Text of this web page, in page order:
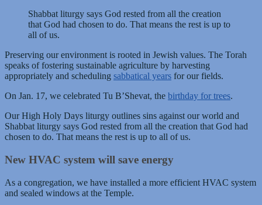
Shabbat liturgy says God rested from all the creation
that God had chosen to do. That means the rest is up to
all of us.
Preserving our environment is rooted in Jewish values. The Torah
speaks of fostering sustainable agriculture by harvesting
appropriately and scheduling sabbatical years for our fields.
On Jan. 17, we celebrated Tu B’Shevat, the birthday for trees.
Our High Holy Days liturgy outlines sins against our world and
Shabbat liturgy says God rested from all the creation that God had
chosen to do. That means the rest is up to all of us.
New HVAC system will save energy
As a congregation, we have installed a more efficient HVAC system
and sealed windows at the Temple.